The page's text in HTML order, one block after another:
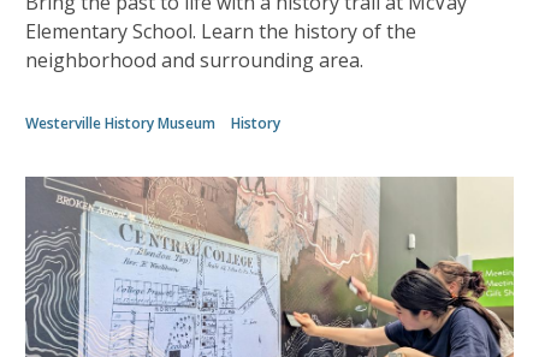
Elementary School. Learn the history of the
neighborhood and surrounding area.
Westerville History Museum History